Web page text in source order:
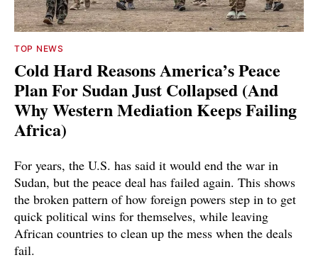
TOP NEWS
Cold Hard Reasons America’s Peace
Plan For Sudan Just Collapsed (And
Why Western Mediation Keeps Failing
Africa)
For years, the U.S. has said it would end the war in
Sudan, but the peace deal has failed again. This shows
the broken pattern of how foreign powers step in to get
quick political wins for themselves, while leaving
African countries to clean up the mess when the deals
fail.